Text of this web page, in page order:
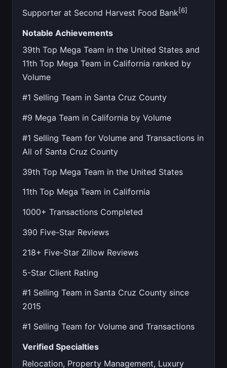
Supporter at Second Harvest Food Bank[6]
Notable Achievements
39th Top Mega Team in the United States and
11th Top Mega Team in California ranked by
Volume
#1 Selling Team in Santa Cruz County
#9 Mega Team in California by Volume
#1 Selling Team for Volume and Transactions in
All of Santa Cruz County
39th Top Mega Team in the United States
11th Top Mega Team in California
1000+ Transactions Completed
390 Five-Star Reviews
218+ Five-Star Zillow Reviews
5-Star Client Rating
#1 Selling Team in Santa Cruz County since
2015
#1 Selling Team for Volume and Transactions
Verified Specialties
Relocation, Property Management, Luxury